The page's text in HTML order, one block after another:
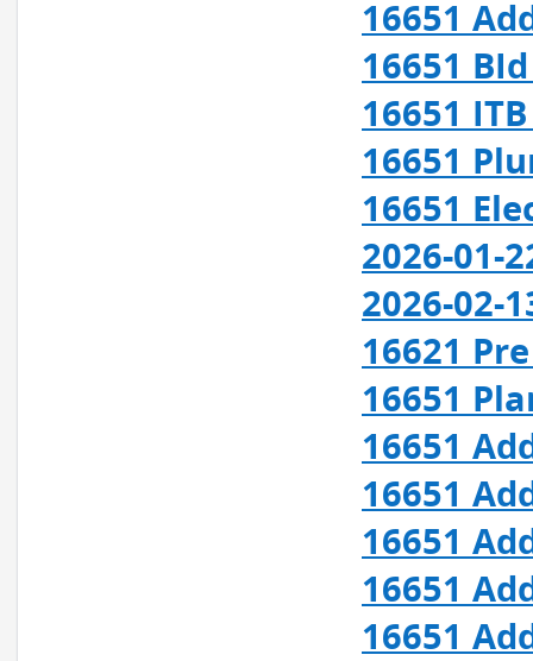
16651
16651
16651
16651
16651
2026-01-
2026-02-
16621
16651
16651
16651
16651
16651
16651